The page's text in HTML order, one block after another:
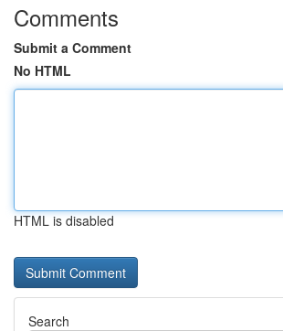
Comments
Submit a Comment
No HTML
HTML is disabled
Search